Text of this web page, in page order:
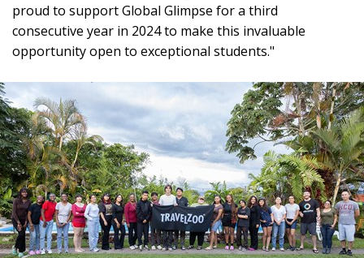
proud to support Global Glimpse for a third
consecutive year in 2024 to make this invaluable
opportunity open to exceptional students."